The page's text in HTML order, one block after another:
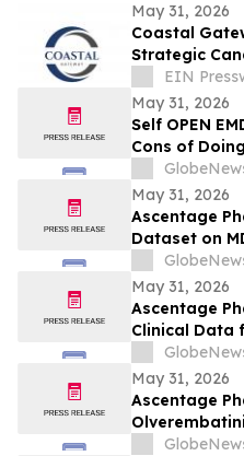
May 31, 2026
Coastal
Strategic
Defence
EIN
May 31, 2026
Self OPEN
Cons of
May 31, 2026
Ascentage
Dataset on
Alrizomadlin
Tumors at
May 31, 2026
Ascentage
Clinical Data
Second-Line
2026
May 31, 2026
Ascentage
ALL at ASCO